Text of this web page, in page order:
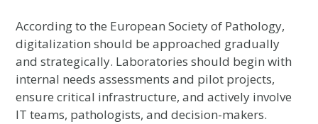
According to the European Society of Pathology,
digitalization should be approached gradually
and strategically. Laboratories should begin with
internal needs assessments and pilot projects,
ensure critical infrastructure, and actively involve
IT teams, pathologists, and decision-makers.